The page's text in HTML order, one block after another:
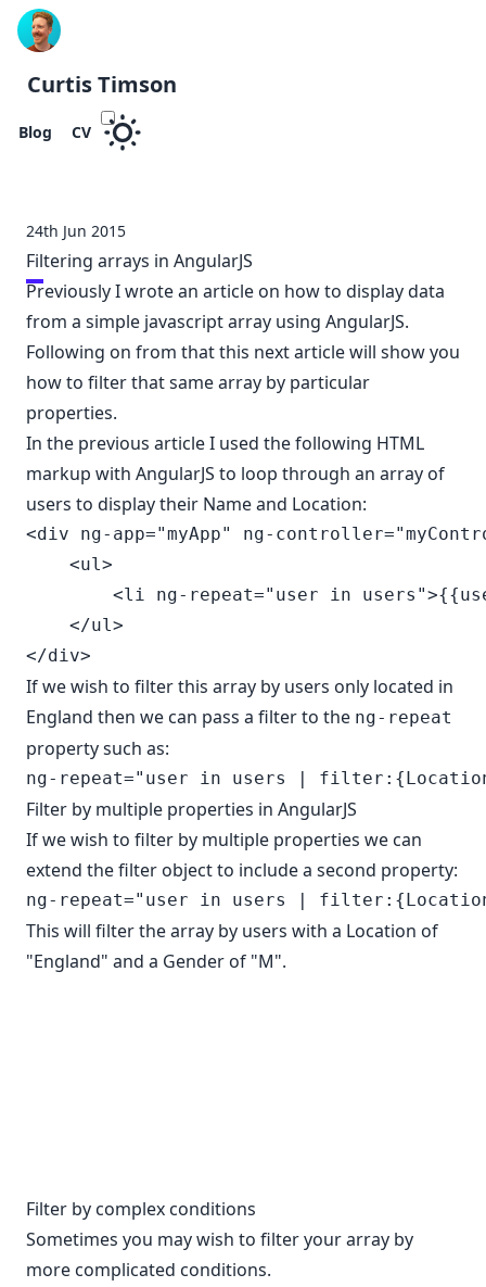
Curtis Timson
Blog CV
24th Jun 2015
Filtering arrays in AngularJS
PreviouslyI wrote an article on how to display data
from a simple javascript array using AngularJS.
Following on from that this next article will show you
how to filter that same array by particular
properties.
In the previous article I used the following HTML
markup with AngularJS to loop through an array of
users to display their Name and Location:
<div ng-app="myApp" ng-
    <ul>
<li ng-repeat="user in
    </ul>
If we wish to filter this array by users only located in
England then we can pass a filter to the ng-repeat
property such as:
Filter by multiple properties in AngularJS
If we wish to filter by multiple properties we can
extend the filter object to include a second property:
This will filter the array by users with a Location of
"England" and a Gender of "M".
Filter by complex conditions
Sometimes you may wish to filter your array by
more complicated conditions.